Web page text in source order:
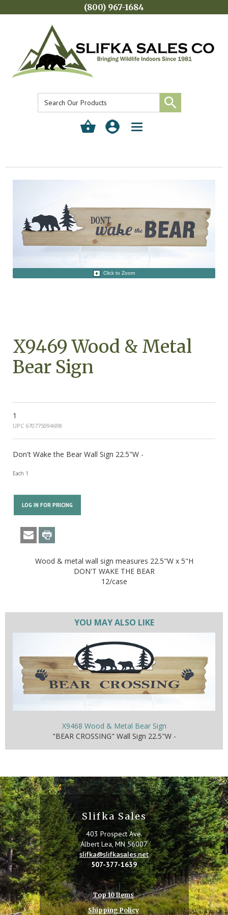
(800) 967-1684
Toggle
Click to Zoom
X9469 Wood & Metal
Bear Sign
1
UPC 670775094698
Don't Wake the Bear Wall Sign 22.5"W -
Each 1
LOG IN FOR PRICING
Wood & metal wall sign measures 22.5"W x 5"H
DON'T WAKE THE BEAR
12/case
YOU MAY ALSO LIKE
X9468 Wood & Metal Bear Sign
"BEAR CROSSING" Wall Sign 22.5"W -
Slifka Sales
403 Prospect Ave.
Albert Lea, MN 56007
slifka@slifkasales.net
507-377-1639
Top 10 Items
Shipping Policy